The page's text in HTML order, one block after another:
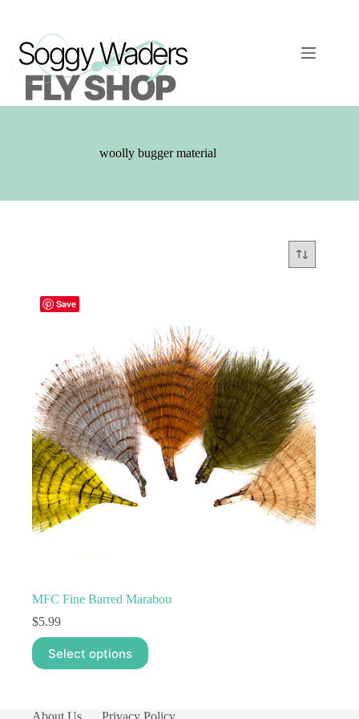
woolly bugger material
Save
MFC Fine Barred Marabou
$5.99
Select options
This
product
has
The